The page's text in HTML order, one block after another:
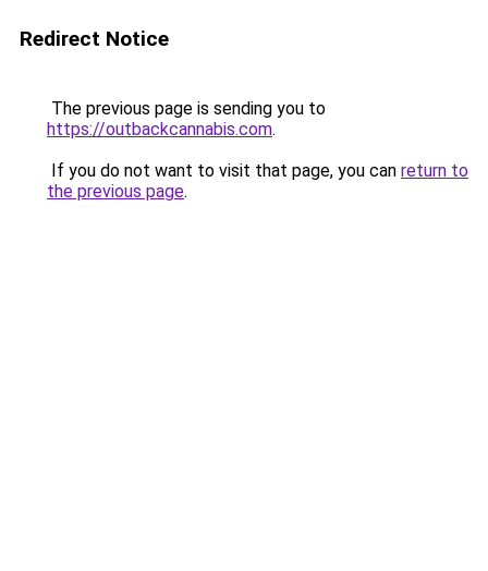
Redirect Notice
The previous page is sending you to
https://outbackcannabis.com.
If you do not want to visit that page, you can return to
the previous page.